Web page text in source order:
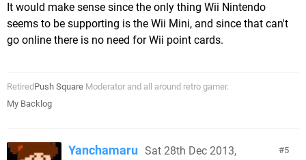
It would make sense since the only thing Wii Nintendo
seems to be supporting is the Wii Mini, and since that can't
go online there is no need for Wii point cards.
Retired Push Square Moderator and all around retro gamer.
My Backlog
5
Yanchamaru Sat 28th Dec 2013,